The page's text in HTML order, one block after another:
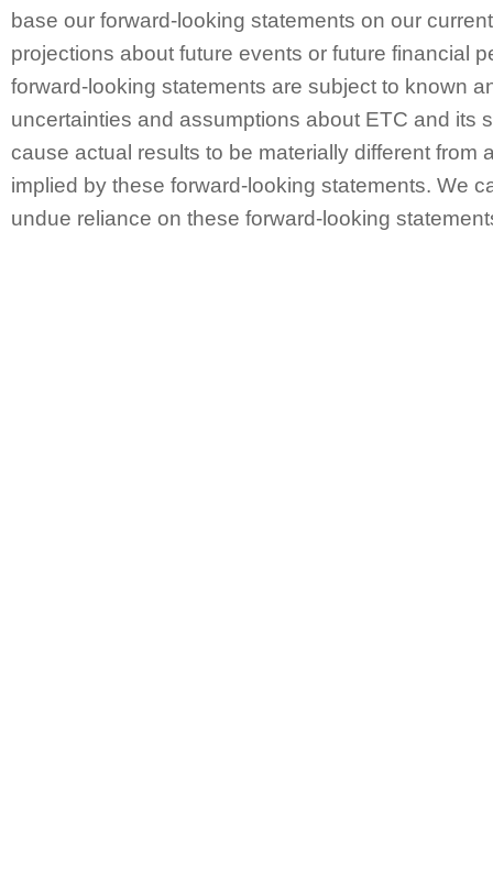
base our forward-looking statements on our
projections about future events or future financial
forward-looking statements are subject to known
uncertainties and assumptions about ETC and its
cause actual results to be materially different from
implied by these forward-looking statements. We
undue reliance on these forward-looking